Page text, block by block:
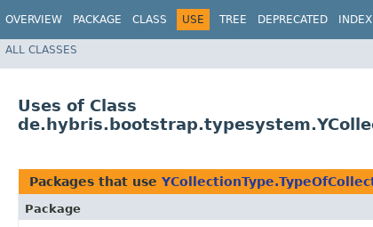
OVERVIEW PACKAGE CLASS USE TREE DEPRECATED INDEX
ALL CLASSES
Uses of Class
Packages that use
Package